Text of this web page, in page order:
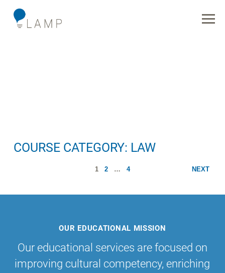
COURSE CATEGORY: LAW
1 2 … 4 NEXT
OUR EDUCATIONAL MISSION
Our educational services are focused on
improving cultural competency, enriching